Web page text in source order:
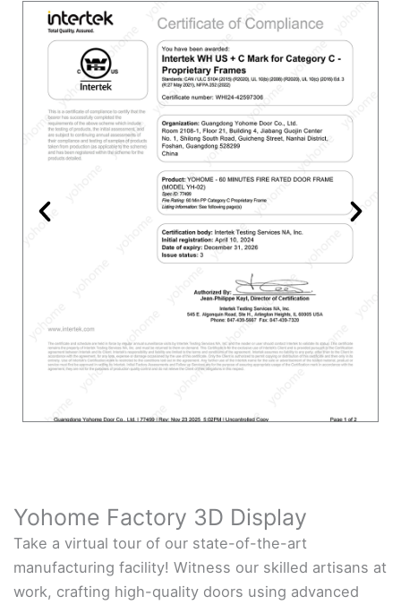
Yohome Factory 3D Display
Take a virtual tour of our state-of-the-art
manufacturing facility! Witness our skilled artisans at
work, crafting high-quality doors using advanced